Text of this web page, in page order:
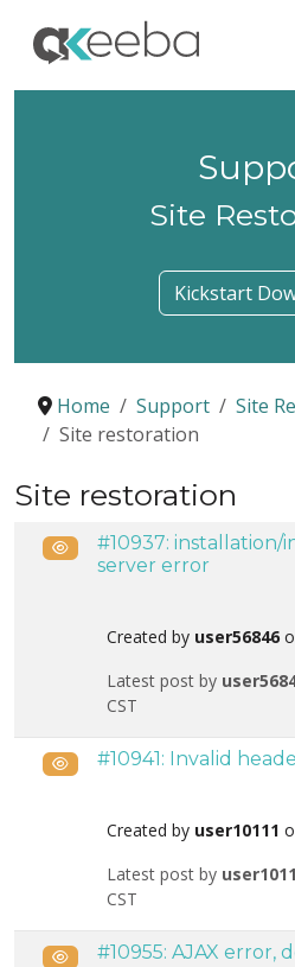
Site
Kickstart
Home Support
Site
Site restoration
Site restoration
Public#10937: installation/
server error
Created by user56846
Latest post by
CST
Public#10941: Invalid
Created by user10111
Latest post by
CST
Public#10955: AJAX error,